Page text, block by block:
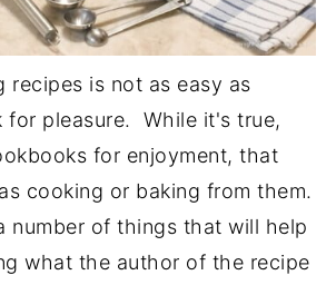
recipes is not as easy as
for pleasure. While it's true,
for enjoyment, that
cooking or baking from them.
number of things that will help
what the author of the recipe